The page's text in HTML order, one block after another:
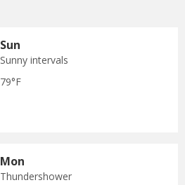
Sun
Sunny intervals
79°F
Mon
Thundershower